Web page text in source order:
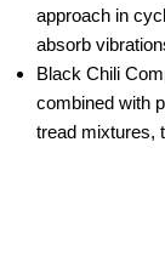
approach in
absorb
Black Chili
combined with
tread mixtures,